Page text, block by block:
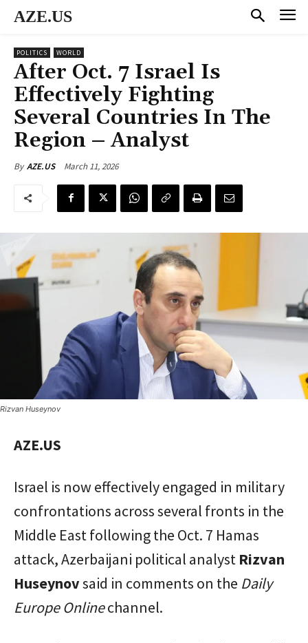
AZE.US
POLITICS WORLD
After Oct. 7 Israel Is
Effectively Fighting
Several Countries In The
Region – Analyst
By AZE.US March 11, 2026
Rizvan Huseynov
AZE.US
Israel is now effectively engaged in military
confrontations across several fronts in the
Middle East following the Oct. 7 Hamas
attack, Azerbaijani political analyst Rizvan
Huseynovsaid in comments on the Daily
Europe Onlinechannel.